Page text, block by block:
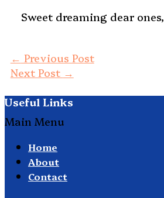
Sweet dreaming dear ones,
← Previous Post
Next Post →
Useful Links
Main Menu
Home
About
Contact